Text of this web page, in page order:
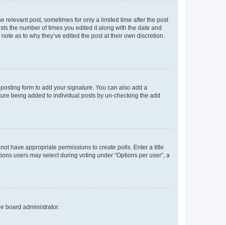
relevant post, sometimes for only a limited time after the post
the number of times you edited it along with the date and
as to why they’ve edited the post at their own discretion.
form to add your signature. You can also add a
being added to individual posts by un-checking the add
have appropriate permissions to create polls. Enter a title
users may select during voting under “Options per user”, a
board administrator.